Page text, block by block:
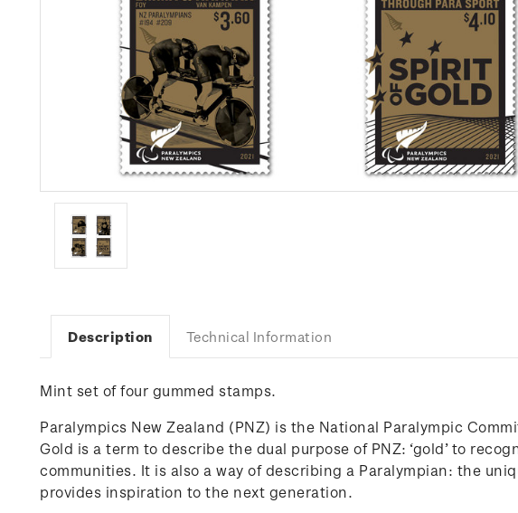
Description Technical Information
Mint set of four gummed stamps.
Paralympics New Zealand (PNZ) is the National Paralympic
Gold is a term to describe the dual purpose of PNZ: ‘gold’ to
communities. It is also a way of describing a Paralympian: the
provides inspiration to the next generation.